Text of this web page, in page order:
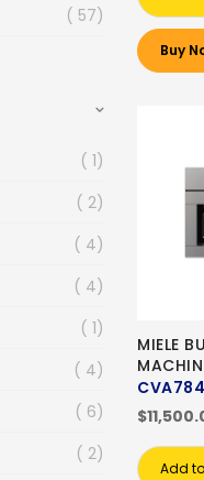
Buy
MIELE
Add
57
1
2
4
4
1
4
6
2